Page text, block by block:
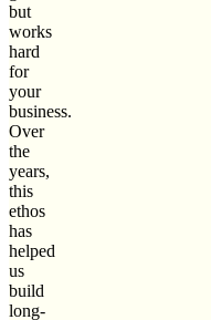
but
works
hard
for
your
business.
Over
the
years,
this
ethos
has
helped
us
build
long-